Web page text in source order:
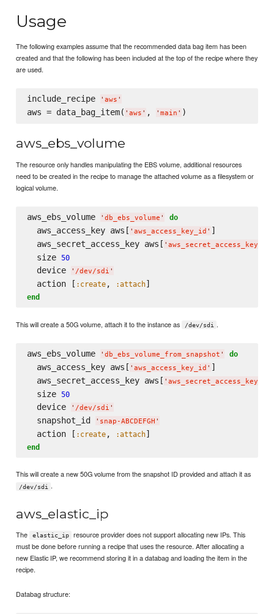
Usage
The following examples assume that the recommended data bag item has been
created and that the following has been included at the top of the recipe where they
are used.
include_recipe ' aws '
aws = data_bag_item( ' aws ' , ' main '
aws_ebs_volume
The resource only handles manipulating the EBS volume, additional resources
need to be created in the recipe to manage the attached volume as a filesystem or
logical volume.
aws_ebs_volume ' db_ebs_volume ' do
  aws_access_key aws[
' aws_access_key_id ' ]
  aws_secret_access_key aws[
' aws_secret_access_key
  size
50
  device
' /dev/sdi '
  action [
:create, :attach
end
This will create a 50G volume, attach it to the instance as /dev/sdi .
aws_ebs_volume ' db_ebs_volume_from_snapshot ' do
  aws_access_key aws[
' aws_access_key_id ' ]
  aws_secret_access_key aws[
' aws_secret_access_key
  size
50
  device
' /dev/sdi '
  snapshot_id
' snap-ABCDEFGH '
  action [
:create, :attach
end
This will create a new 50G volume from the snapshot ID provided and attach it as
/dev/sdi .
aws_elastic_ip
The elastic_ip
resource provider does not support allocating new IPs. This
must be done before running a recipe that uses the resource. After allocating a
new Elastic IP, we recommend storing it in a databag and loading the item in the
recipe.
Databag structure: